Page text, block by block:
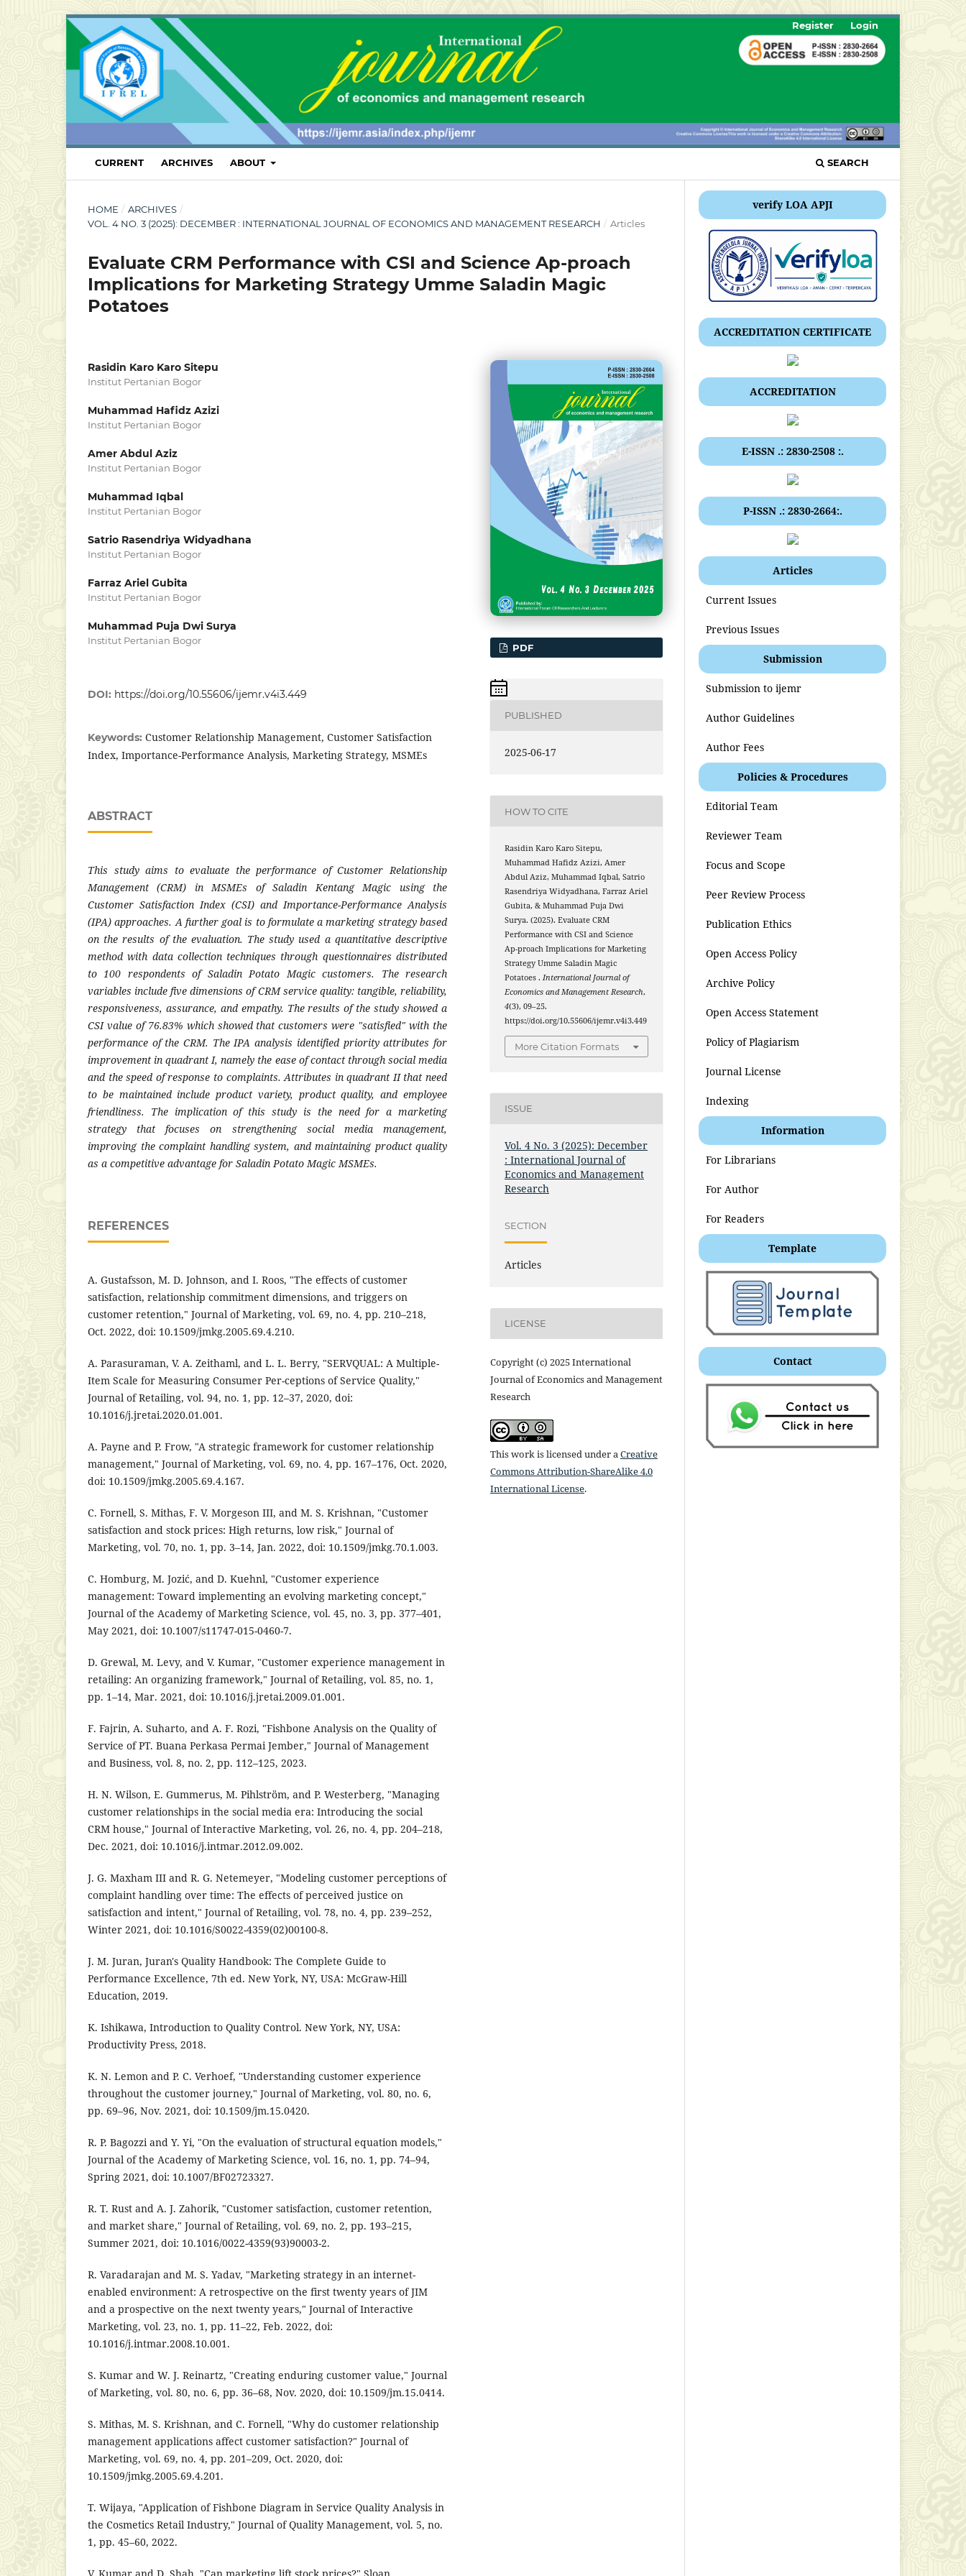
CURRENT ARCHIVES ABOUT SEARCH
Register Login
HOME / ARCHIVES /
VOL. 4 NO. 3 (2025): DECEMBER : INTERNATIONAL JOURNAL OF ECONOMICS AND MANAGEMENT RESEARCH / Articles
Evaluate CRM Performance with CSI and Science Ap-proach
Implications for Marketing Strategy Umme Saladin Magic
Potatoes
Rasidin Karo Karo Sitepu
Institut Pertanian Bogor
Muhammad Hafidz Azizi
Institut Pertanian Bogor
Amer Abdul Aziz
Institut Pertanian Bogor
Muhammad Iqbal
Institut Pertanian Bogor
Satrio Rasendriya Widyadhana
Institut Pertanian Bogor
Farraz Ariel Gubita
Institut Pertanian Bogor
Muhammad Puja Dwi Surya
Institut Pertanian Bogor
DOI: https://doi.org/10.55606/ijemr.v4i3.449
Keywords: Customer Relationship Management, Customer Satisfaction
Index, Importance-Performance Analysis, Marketing Strategy, MSMEs
ABSTRACT
This study aims to evaluate the performance of Customer Relationship
Management (CRM) in MSMEs of Saladin Kentang Magic using the
Customer Satisfaction Index (CSI) and Importance-Performance Analysis
(IPA) approaches. A further goal is to formulate a marketing strategy based
on the results of the evaluation. The study used a quantitative descriptive
method with data collection techniques through questionnaires distributed
to 100 respondents of Saladin Potato Magic customers. The research
variables include five dimensions of CRM service quality: tangible, reliability,
responsiveness, assurance, and empathy. The results of the study showed a
CSI value of 76.83% which showed that customers were "satisfied" with the
performance of the CRM. The IPA analysis identified priority attributes for
improvement in quadrant I, namely the ease of contact through social media
and the speed of response to complaints. Attributes in quadrant II that need
to be maintained include product variety, product quality, and employee
friendliness. The implication of this study is the need for a marketing
strategy that focuses on strengthening social media management,
improving the complaint handling system, and maintaining product quality
as a competitive advantage for Saladin Potato Magic MSMEs.
REFERENCES
A. Gustafsson, M. D. Johnson, and I. Roos, "The effects of customer
satisfaction, relationship commitment dimensions, and triggers on
customer retention," Journal of Marketing, vol. 69, no. 4, pp. 210–218,
Oct. 2022, doi: 10.1509/jmkg.2005.69.4.210.
A. Parasuraman, V. A. Zeithaml, and L. L. Berry, "SERVQUAL: A Multiple-
Item Scale for Measuring Consumer Per-ceptions of Service Quality,"
Journal of Retailing, vol. 94, no. 1, pp. 12–37, 2020, doi:
10.1016/j.jretai.2020.01.001.
A. Payne and P. Frow, "A strategic framework for customer relationship
management," Journal of Marketing, vol. 69, no. 4, pp. 167–176, Oct. 2020,
doi: 10.1509/jmkg.2005.69.4.167.
C. Fornell, S. Mithas, F. V. Morgeson III, and M. S. Krishnan, "Customer
satisfaction and stock prices: High returns, low risk," Journal of
Marketing, vol. 70, no. 1, pp. 3–14, Jan. 2022, doi: 10.1509/jmkg.70.1.003.
C. Homburg, M. Jozić, and D. Kuehnl, "Customer experience
management: Toward implementing an evolving marketing concept,"
Journal of the Academy of Marketing Science, vol. 45, no. 3, pp. 377–401,
May 2021, doi: 10.1007/s11747-015-0460-7.
D. Grewal, M. Levy, and V. Kumar, "Customer experience management in
retailing: An organizing framework," Journal of Retailing, vol. 85, no. 1,
pp. 1–14, Mar. 2021, doi: 10.1016/j.jretai.2009.01.001.
F. Fajrin, A. Suharto, and A. F. Rozi, "Fishbone Analysis on the Quality of
Service of PT. Buana Perkasa Permai Jember," Journal of Management
and Business, vol. 8, no. 2, pp. 112–125, 2023.
H. N. Wilson, E. Gummerus, M. Pihlström, and P. Westerberg, "Managing
customer relationships in the social media era: Introducing the social
CRM house," Journal of Interactive Marketing, vol. 26, no. 4, pp. 204–218,
Dec. 2021, doi: 10.1016/j.intmar.2012.09.002.
J. G. Maxham III and R. G. Netemeyer, "Modeling customer perceptions of
complaint handling over time: The effects of perceived justice on
satisfaction and intent," Journal of Retailing, vol. 78, no. 4, pp. 239–252,
Winter 2021, doi: 10.1016/S0022-4359(02)00100-8.
J. M. Juran, Juran's Quality Handbook: The Complete Guide to
Performance Excellence, 7th ed. New York, NY, USA: McGraw-Hill
Education, 2019.
K. Ishikawa, Introduction to Quality Control. New York, NY, USA:
Productivity Press, 2018.
K. N. Lemon and P. C. Verhoef, "Understanding customer experience
throughout the customer journey," Journal of Marketing, vol. 80, no. 6,
pp. 69–96, Nov. 2021, doi: 10.1509/jm.15.0420.
R. P. Bagozzi and Y. Yi, "On the evaluation of structural equation models,"
Journal of the Academy of Marketing Science, vol. 16, no. 1, pp. 74–94,
Spring 2021, doi: 10.1007/BF02723327.
R. T. Rust and A. J. Zahorik, "Customer satisfaction, customer retention,
and market share," Journal of Retailing, vol. 69, no. 2, pp. 193–215,
Summer 2021, doi: 10.1016/0022-4359(93)90003-2.
R. Varadarajan and M. S. Yadav, "Marketing strategy in an internet-
enabled environment: A retrospective on the first twenty years of JIM
and a prospective on the next twenty years," Journal of Interactive
Marketing, vol. 23, no. 1, pp. 11–22, Feb. 2022, doi:
10.1016/j.intmar.2008.10.001.
S. Kumar and W. J. Reinartz, "Creating enduring customer value," Journal
of Marketing, vol. 80, no. 6, pp. 36–68, Nov. 2020, doi: 10.1509/jm.15.0414.
S. Mithas, M. S. Krishnan, and C. Fornell, "Why do customer relationship
management applications affect customer satisfaction?" Journal of
Marketing, vol. 69, no. 4, pp. 201–209, Oct. 2020, doi:
10.1509/jmkg.2005.69.4.201.
T. Wijaya, "Application of Fishbone Diagram in Service Quality Analysis in
the Cosmetics Retail Industry," Journal of Quality Management, vol. 5, no.
1, pp. 45–60, 2022.
PDF
PUBLISHED
2025-06-17
HOW TO CITE
Rasidin Karo Karo Sitepu,
Muhammad Hafidz Azizi, Amer
Abdul Aziz, Muhammad Iqbal, Satrio
Rasendriya Widyadhana, Farraz Ariel
Gubita, & Muhammad Puja Dwi
Surya. (2025). Evaluate CRM
Performance with CSI and Science
Ap-proach Implications for Marketing
Strategy Umme Saladin Magic
Potatoes .International Journal of
Economics and Management Research,
4(3), 09–25.
https://doi.org/10.55606/ijemr.v4i3.449
More Citation Formats
ISSUE
Vol. 4 No. 3 (2025): December
: International Journal of
Economics and Management
Research
SECTION
Articles
LICENSE
Copyright (c) 2025 International
Journal of Economics and Management
Research
This work is licensed under aCreative
Commons Attribution-ShareAlike 4.0
International License.
verify LOA APJI
ACCREDITATION CERTIFICATE
ACCREDITATION
E-ISSN .: 2830-2508 :.
P-ISSN .: 2830-2664:.
Articles
Current Issues
Previous Issues
Submission
Submission to ijemr
Author Guidelines
Author Fees
Policies & Procedures
Editorial Team
Reviewer Team
Focus and Scope
Peer Review Process
Publication Ethics
Open Access Policy
Archive Policy
Open Access Statement
Policy of Plagiarism
Journal License
Indexing
Information
For Librarians
For Author
For Readers
Template
Contact